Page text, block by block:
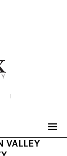
|
VALLEY